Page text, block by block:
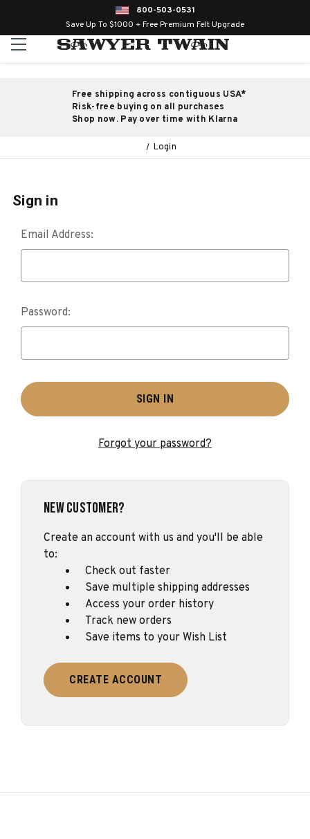
800-503-0531
Save Up To $1000 + Free Premium Felt Upgrade
Free shipping across contiguous USA*
Risk-free buying on all purchases
Shop now. Pay over time with Klarna
Login
Sign in
Email Address:
Password:
Forgot your password?
New Customer?
Create an account with us and you'll be able
to:
Check out faster
Save multiple shipping addresses
Access your order history
Track new orders
Save items to your Wish List
CREATE ACCOUNT